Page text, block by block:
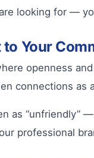
looking for —
Your
openness
connections
as
professional